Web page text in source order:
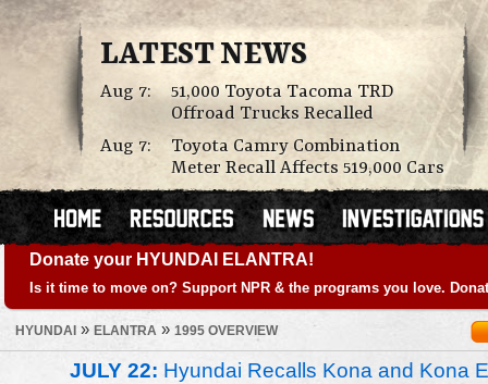
LATEST NEWS
Aug 7:
51,000 Toyota Tacoma TRD
Offroad Trucks Recalled
Aug 7:
Toyota Camry Combination
Meter Recall Affects 519,000 Cars
Donate your HYUNDAI ELANTRA!
Is it time to move on? Support NPR & the programs you love.
HYUNDAI » ELANTRA » 1995 OVERVIEW
JULY 22: Hyundai Recalls Kona and Kona